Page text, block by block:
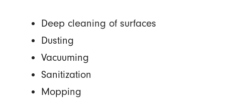
Deep cleaning of surfaces
Dusting
Vacuuming
Sanitization
Mopping